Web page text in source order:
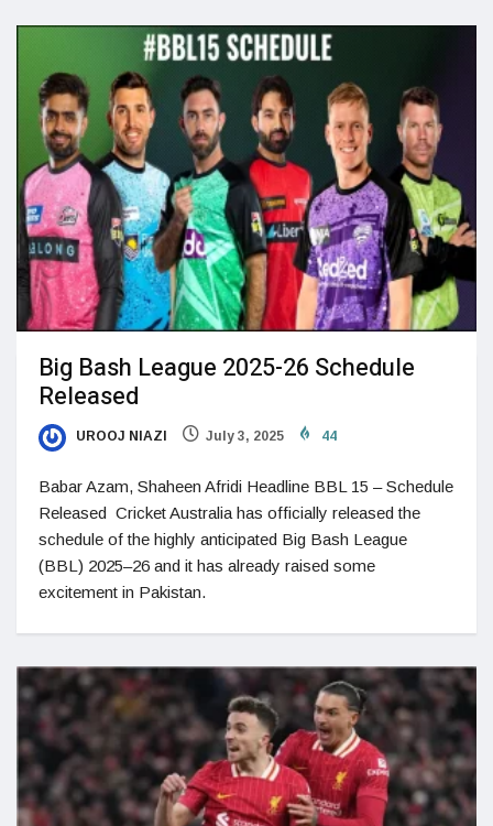
Big Bash League 2025-26 Schedule
Released
UROOJ NIAZI July 3, 2025 44
Babar Azam, Shaheen Afridi Headline BBL 15 – Schedule
Released Cricket Australia has officially released the
schedule of the highly anticipated Big Bash League
(BBL) 2025–26 and it has already raised some
excitement in Pakistan.